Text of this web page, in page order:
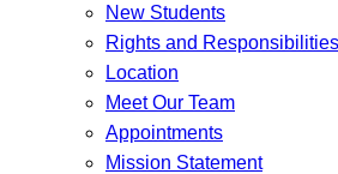
New Students
Rights and Responsibilities
Location
Meet Our Team
Appointments
Mission Statement